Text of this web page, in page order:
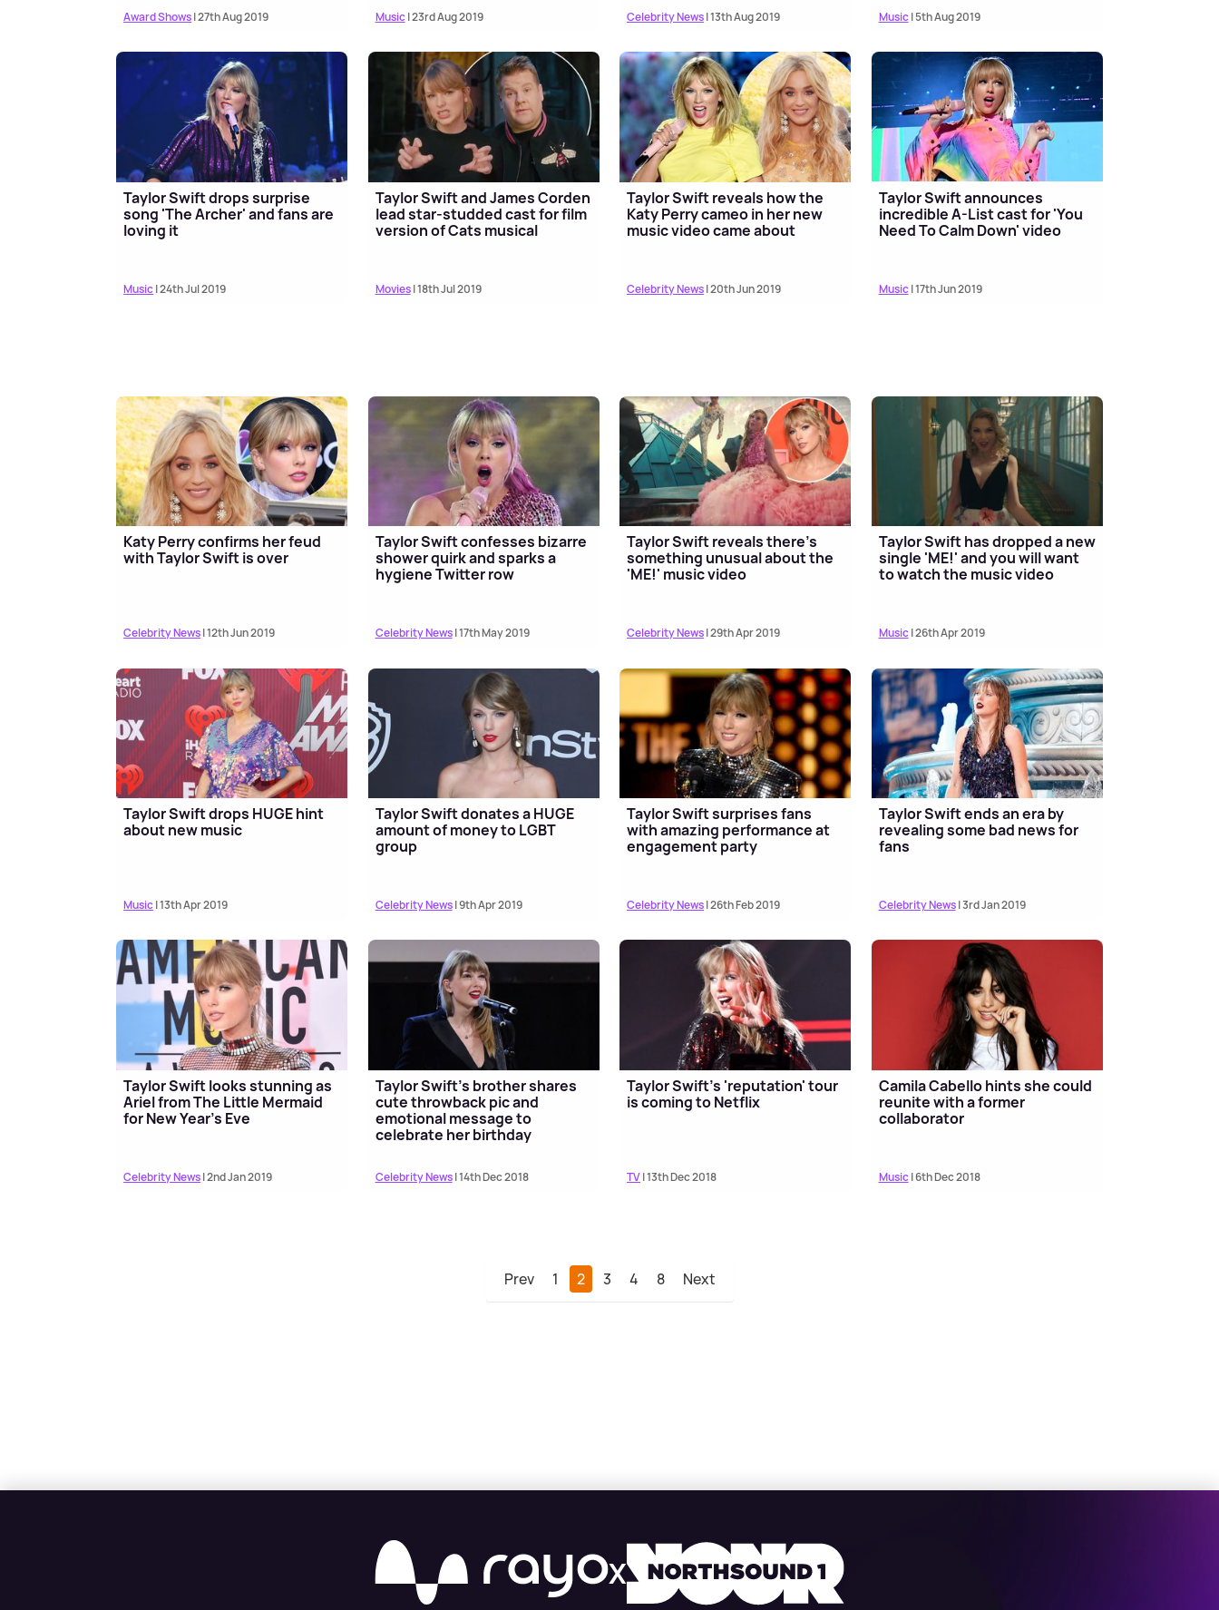
Award Shows| 27th Aug 2019 Music| 23rd Aug 2019 Celebrity News| 13th Aug 2019 Music| 5th Aug 2019
Taylor Swift drops surprise
song 'The Archer' and fans are
loving it
Music| 24th Jul 2019
Taylor Swift and James Corden
lead star-studded cast for film
version of Cats musical
Movies| 18th Jul 2019
Taylor Swift reveals how the
Katy Perry cameo in her new
music video came about
Celebrity News| 20th Jun 2019
Taylor Swift announces
incredible A-List cast for 'You
Need To Calm Down' video
Music| 17th Jun 2019
Katy Perry confirms her feud
with Taylor Swift is over
Celebrity News| 12th Jun 2019
Taylor Swift confesses bizarre
shower quirk and sparks a
hygiene Twitter row
Celebrity News| 17th May 2019
Taylor Swift reveals there's
something unusual about the
'ME!' music video
Celebrity News| 29th Apr 2019
Taylor Swift has dropped a new
single 'ME!' and you will want
to watch the music video
Music| 26th Apr 2019
Taylor Swift drops HUGE hint
about new music
Music| 13th Apr 2019
Taylor Swift donates a HUGE
amount of money to LGBT
group
Celebrity News| 9th Apr 2019
Taylor Swift surprises fans
with amazing performance at
engagement party
Celebrity News| 26th Feb 2019
Taylor Swift ends an era by
revealing some bad news for
fans
Celebrity News| 3rd Jan 2019
Taylor Swift looks stunning as
Ariel from The Little Mermaid
for New Year's Eve
Celebrity News| 2nd Jan 2019
Taylor Swift’s brother shares
cute throwback pic and
emotional message to
celebrate her birthday
Celebrity News| 14th Dec 2018
Taylor Swift's 'reputation' tour
is coming to Netflix
TV| 13th Dec 2018
Camila Cabello hints she could
reunite with a former
collaborator
Music| 6th Dec 2018
Prev 1 2 3 4 8 Next
X